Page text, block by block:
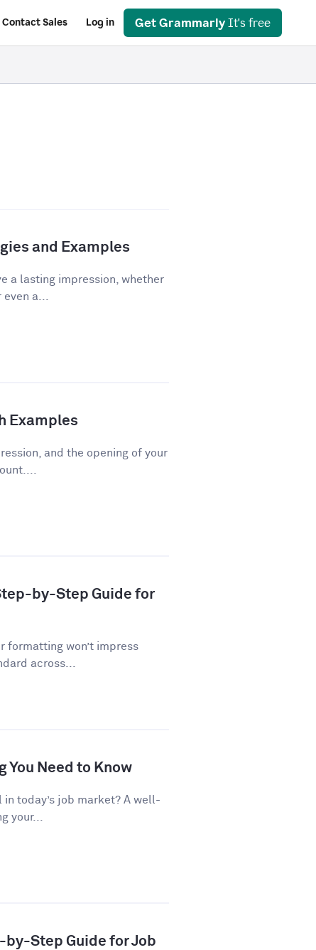
Contact Sales Log in Get Grammarly It's free
and Examples
a lasting impression, whether
a...
Examples
and the opening of your
by-Step Guide for
formatting won’t impress
across...
You Need to Know
today’s job market? A well-
your...
by-Step Guide for Job